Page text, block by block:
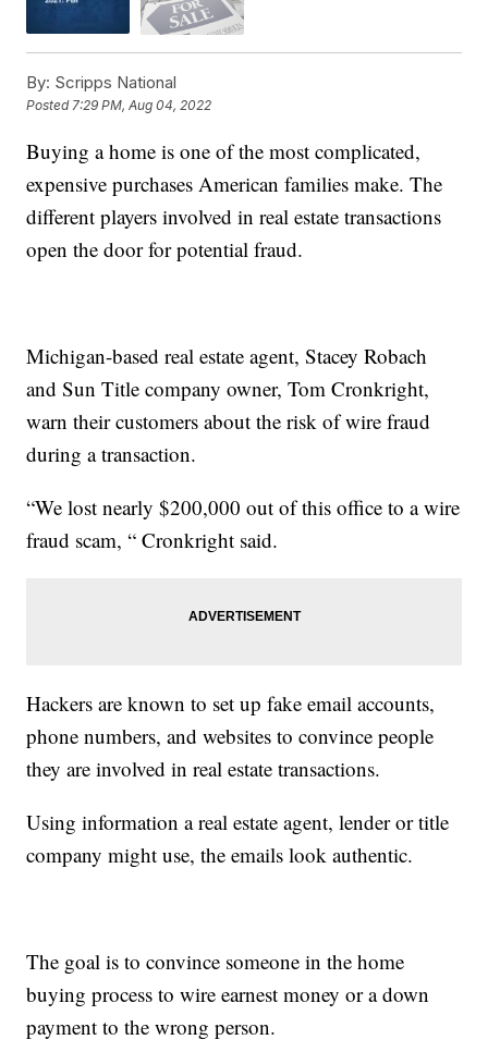
By: Scripps National
Posted 7:29 PM, Aug 04, 2022
Buying a home is one of the most complicated,
expensive purchases American families make. The
different players involved in real estate transactions
open the door for potential fraud.
Michigan-based real estate agent, Stacey Robach
and Sun Title company owner, Tom Cronkright,
warn their customers about the risk of wire fraud
during a transaction.
“We lost nearly $200,000 out of this office to a wire
fraud scam, “ Cronkright said.
Hackers are known to set up fake email accounts,
phone numbers, and websites to convince people
they are involved in real estate transactions.
Using information a real estate agent, lender or title
company might use, the emails look authentic.
The goal is to convince someone in the home
buying process to wire earnest money or a down
payment to the wrong person.